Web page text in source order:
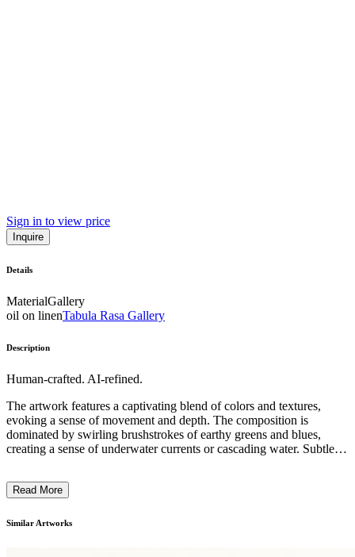
Sign in to view price
Inquire
Details
MaterialGallery
oil on linenTabula Rasa Gallery
Description
Human-crafted. AI-refined.
The artwork features a captivating blend of colors and textures,
evoking a sense of movement and depth. The composition is
dominated by swirling brushstrokes of earthy greens and blues,
creating a sense of underwater currents or cascading water. Subtle
style and technique suggest a free-flowing, expressionistic approach,
The artwork invites the viewer to immerse themselves in the
Read More
Similar Artworks